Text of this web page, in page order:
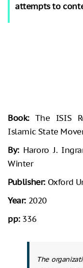
attempts to
Book:The ISIS
Islamic State
By: Haroro J.
Winter
Publisher: Oxford
Year: 2020
pp: 336
The